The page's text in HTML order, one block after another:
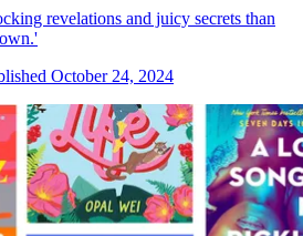
revelations and juicy secrets than
October 24, 2024